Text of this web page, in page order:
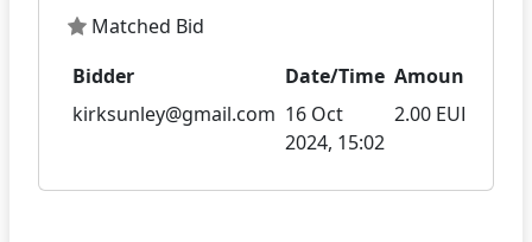
Matched Bid
Bidder
Date/Time Amount
kirksunley@gmail.com 16 Oct
2024, 15:02
2.00 EUR